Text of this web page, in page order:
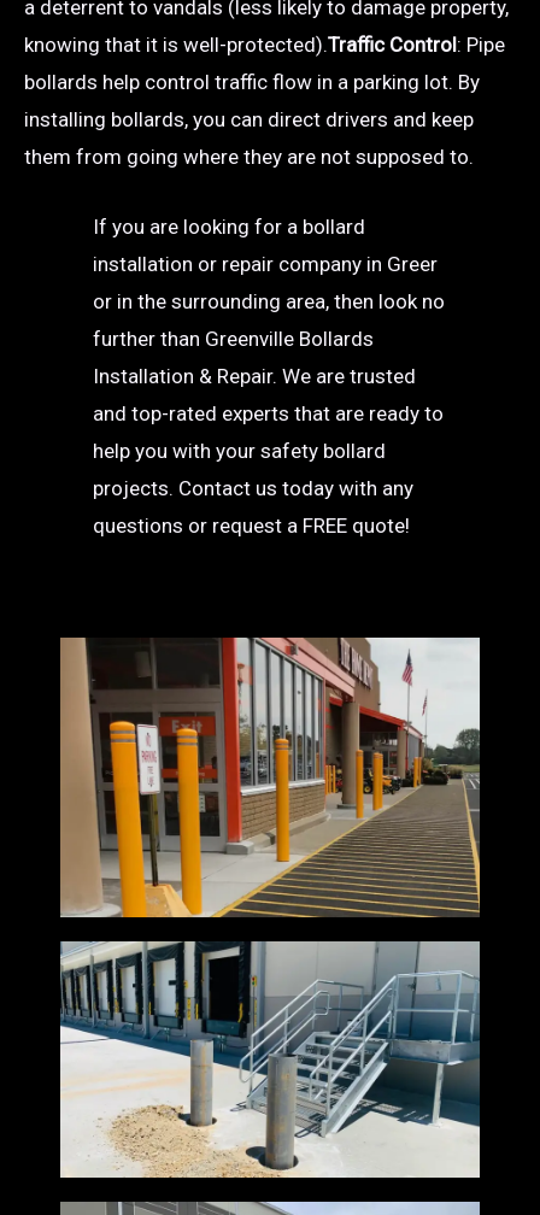
a deterrent to vandals (less likely to damage property,
knowing that it is well-protected).Traffic Control: Pipe
bollards help control traffic flow in a parking lot. By
installing bollards, you can direct drivers and keep
them from going where they are not supposed to.
If you are looking for a bollard
installation or repair company in Greer
or in the surrounding area, then look no
further than Greenville Bollards
Installation & Repair. We are trusted
and top-rated experts that are ready to
help you with your safety bollard
projects. Contact us today with any
questions or request a FREE quote!